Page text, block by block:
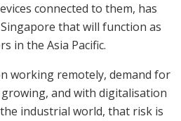
connected to them, has
that will function as
in the Asia Pacific.
working remotely, demand for
growing, and with digitalisation
industrial world, that risk is